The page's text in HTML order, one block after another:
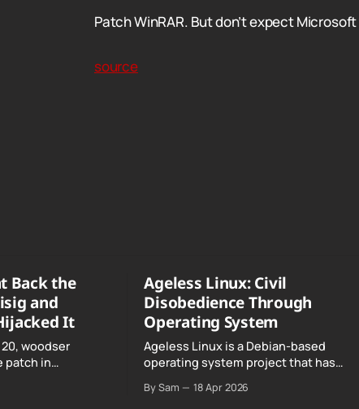
Patch WinRAR. But don’t expect
source
Back the
and
It
20, woodser
patch in
already running
Ageless Linux: Civil
Disobedience Through
Operating System
Ageless Linux is a Debian-based
operating system project that has
noncompliance" with California's Digital
By Sam 18 Apr 2026